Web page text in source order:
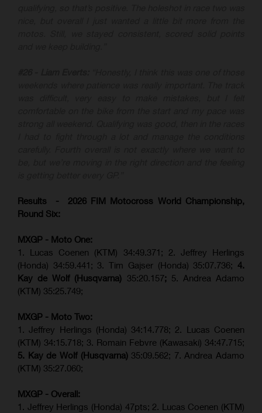
Results - 2026 FIM Motocross World Championship,
Round Six:
MXGP - Moto One:
1. Lucas Coenen (KTM) 34:49.371; 2. Jeffrey Herlings
(Honda) 34:59.441; 3. Tim Gajser (Honda) 35:07.736; 4.
Kay de Wolf (Husqvarna) 35:20.157; 5. Andrea Adamo
(KTM) 35:25.749;
MXGP - Moto Two:
1. Jeffrey Herlings (Honda) 34:14.778; 2. Lucas Coenen
(KTM) 34:15.718; 3. Romain Febvre (Kawasaki) 34:47.715;
5. Kay de Wolf (Husqvarna) 35:09.562; 7. Andrea Adamo
(KTM) 35:27.060;
MXGP - Overall:
1. Jeffrey Herlings (Honda) 47pts; 2. Lucas Coenen (KTM)